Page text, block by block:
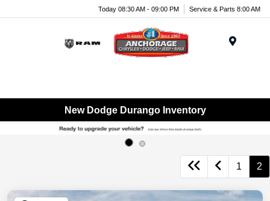
Today 08:30 AM - 09:00 PM Service & Parts 8:00 AM
New Dodge Durango Inventory
1 2